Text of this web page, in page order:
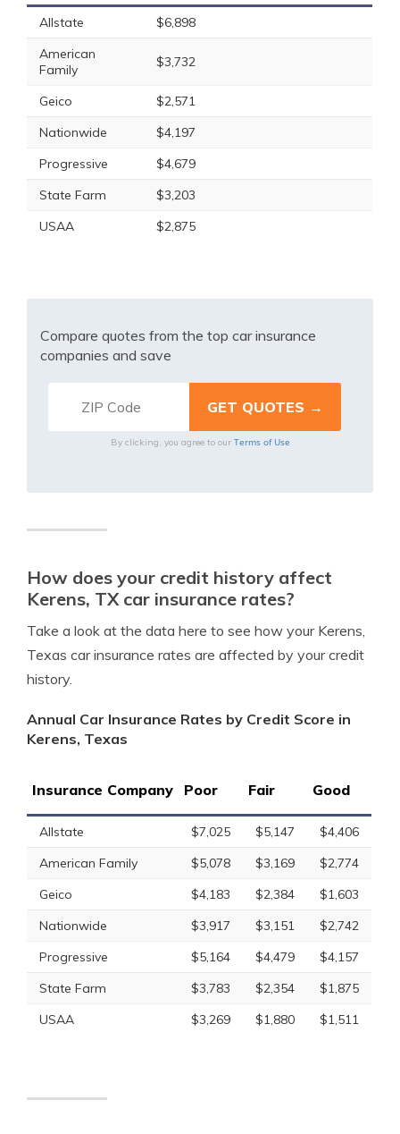
Allstate
$6,898
American
Family
$3,732
Geico
$2,571
Nationwide
$4,197
Progressive
$4,679
State Farm
$3,203
USAA
$2,875
Compare quotes from the top car insurance
companies and save
By clicking, you agree to our Terms of Use
How does your credit history affect
Kerens, TX car insurance rates?
Take a look at the data here to see how your Kerens,
Texas car insurance rates are affected by your credit
history.
Annual Car Insurance Rates by Credit Score in
Kerens, Texas
Insurance Company Poor Fair Good
Allstate $7,025 $5,147
$4,406
American Family
$5,078 $3,169
$2,774
Geico
$4,183 $2,384
$1,603
Nationwide
$3,917 $3,151
$2,742
Progressive
$5,164 $4,479
$4,157
State Farm
$3,783 $2,354
$1,875
USAA
$3,269 $1,880 $1,511